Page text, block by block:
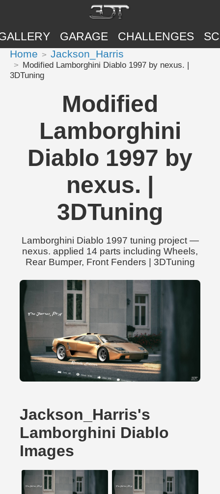
GARAGE CHALLENGES
Home Jackson_Harris
Modified Lamborghini Diablo 1997 by nexus. |
3DTuning
Modified
Lamborghini
Diablo 1997 by
nexus. |
3DTuning
Lamborghini Diablo 1997 tuning project —
nexus. applied 14 parts including Wheels,
Rear Bumper, Front Fenders | 3DTuning
Jackson_Harris's
Lamborghini Diablo
Images